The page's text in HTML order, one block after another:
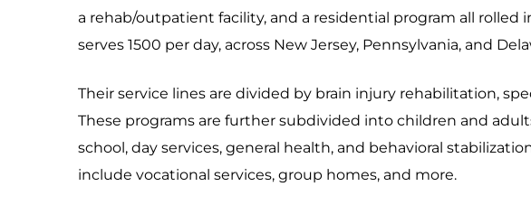
a rehab/outpatient facility, and a residential program all rolled
serves 1500 per day, across New Jersey, Pennsylvania, and
Their service lines are divided by brain injury rehabilitation,
These programs are further subdivided into children and
school, day services, general health, and behavioral
include vocational services, group homes, and more.